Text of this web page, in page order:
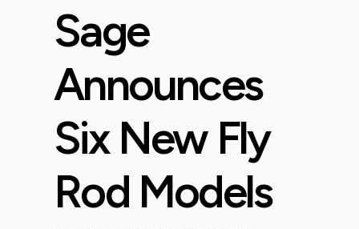
Sage
Announces
Six New Fly
Rod Models